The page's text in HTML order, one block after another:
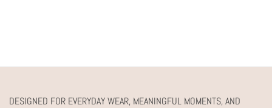
DESIGNED FOR EVERYDAY WEAR, MEANINGFUL MOMENTS, AND